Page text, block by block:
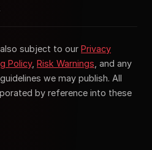
subject to our Privacy
Policy, Risk Warnings , and any
we may publish. All
by reference into these